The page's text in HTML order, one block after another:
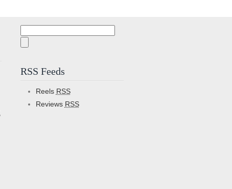
RSS Feeds
Reels RSS
Reviews RSS